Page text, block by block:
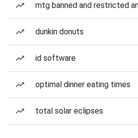
mtg banned and restricted
dunkin donuts
id software
optimal dinner eating times
total solar eclipses